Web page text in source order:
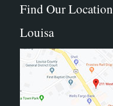
Find Our Location
Louisa